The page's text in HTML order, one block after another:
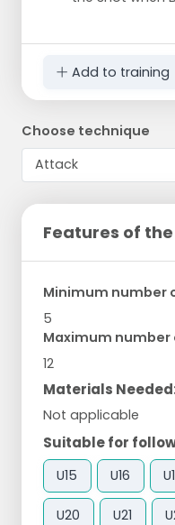
Add to training
Choose technique
Features of
Minimum number
5
Maximum number
12
Materials
Not applicable
Suitable for
U15 U16
U20 U21